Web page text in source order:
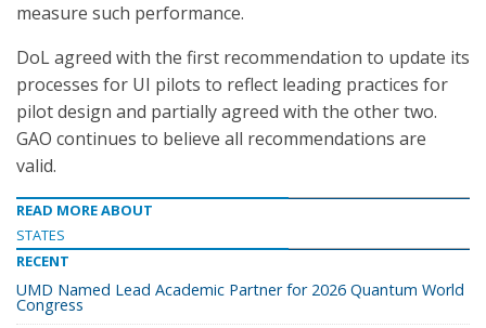
measure such performance.
DoL agreed with the first recommendation to update its
processes for UI pilots to reflect leading practices for
pilot design and partially agreed with the other two.
GAO continues to believe all recommendations are
valid.
READ MORE ABOUT
STATES
RECENT
UMD Named Lead Academic Partner for 2026 Quantum World
Congress